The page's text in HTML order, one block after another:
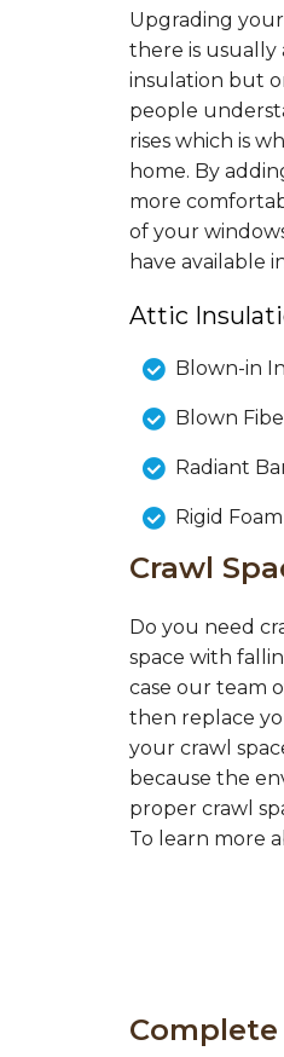
Upgrading
there is usually
insulation but
people
rises which is
home. By
more
of your
have available
Attic
Blown-in
Blown
Radiant
Rigid
Crawl
Do you need
space with
case our team
then replace
your crawl
because the
proper crawl
To learn more